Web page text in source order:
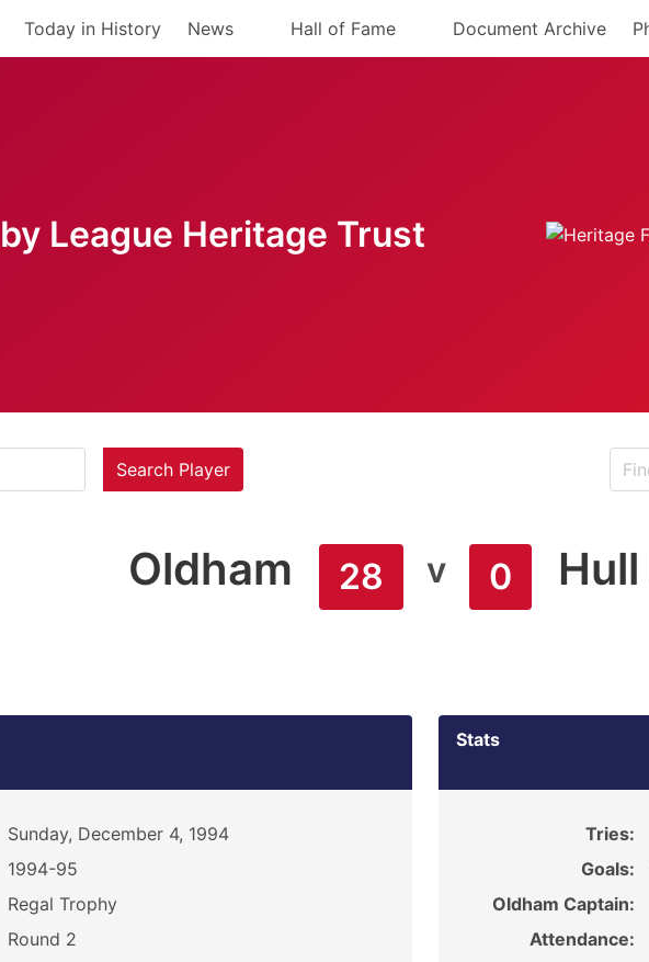
Today in History News Hall of Fame Document Archive
League Heritage Trust
Search Player
Oldham 28 v 0
Sunday, December 4, 1994
1994-95
Regal Trophy
Round 2
Stats
Tries:
Goals:
Oldham Captain:
Attendance: